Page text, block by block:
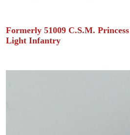
Formerly 51009 C.S.M.
Light Infantry